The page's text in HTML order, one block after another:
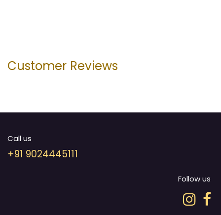
Customer Reviews
Call us
+91 9024445111
Follow us